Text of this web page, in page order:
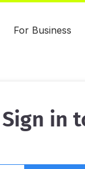
For Business
Sign in